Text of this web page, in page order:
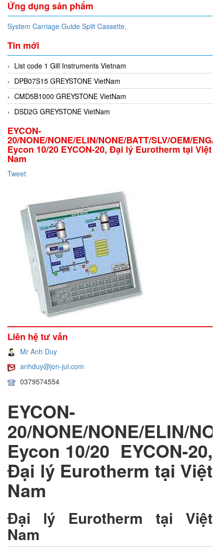
Ứng dụng sản phẩm
System Carriage Guide Split Cassette,
Tin mới
List code 1 Gill Instruments Vietnam
DPB07S15 GREYSTONE VietNam
CMD5B1000 GREYSTONE VietNam
DSD2G GREYSTONE VietNam
EYCON-
20/NONE/NONE/ELIN/NONE/BATT/SLV/OEM/ENG/
Eycon 10/20 EYCON-20, Đại lý Eurotherm tại Việt
Nam
Tweet
Liên hệ tư vấn
Mr Anh Duy
anhduy@jon-jul.com
0379574554
EYCON-
20/NONE/NONE/ELIN/
Eycon 10/20 EYCON-20,
Đại lý Eurotherm tại Việt
Nam
Đại lý Eurotherm tại Việt
Nam